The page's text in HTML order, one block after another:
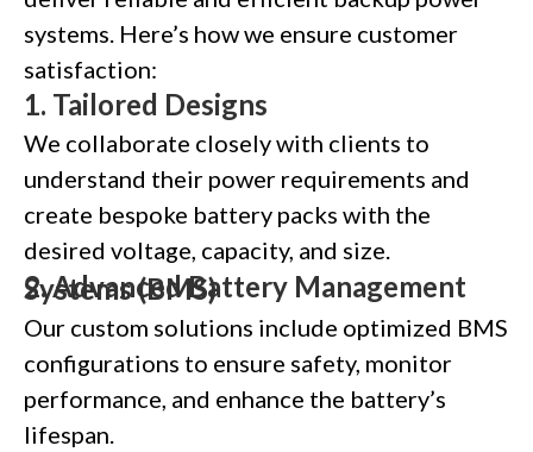
systems. Here’s how we ensure customer
satisfaction:
1. Tailored Designs
We collaborate closely with clients to
understand their power requirements and
create bespoke battery packs with the
desired voltage, capacity, and size.
2.
Advanced Battery Management Systems (BMS)
Our custom solutions include optimized BMS
configurations to ensure safety, monitor
performance, and enhance the battery’s
lifespan.